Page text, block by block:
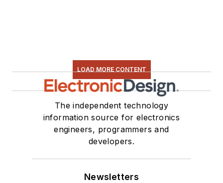
LOAD MORE CONTENT
The independent technology
information source for electronics
engineers, programmers and
developers.
Newsletters